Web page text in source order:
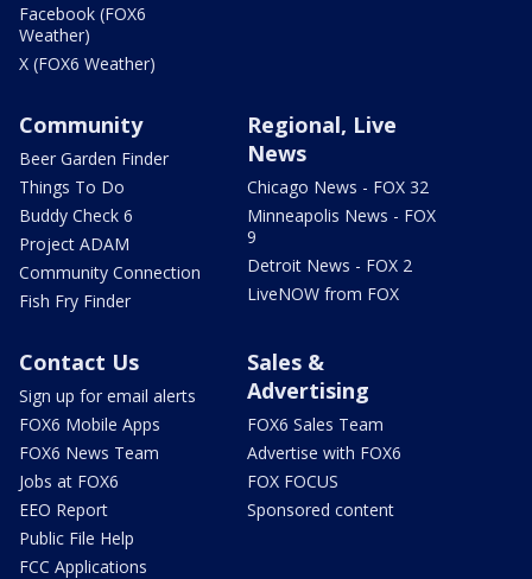
Facebook (FOX6
Weather)
X (FOX6 Weather)
Community
Beer Garden Finder
Things To Do
Buddy Check 6
Project ADAM
Community Connection
Fish Fry Finder
Regional, Live
News
Chicago News - FOX 32
Minneapolis News - FOX
9
Detroit News - FOX 2
LiveNOW from FOX
Contact Us
Sign up for email alerts
FOX6 Mobile Apps
FOX6 News Team
Jobs at FOX6
EEO Report
Public File Help
FCC Applications
Sales &
Advertising
FOX6 Sales Team
Advertise with FOX6
FOX FOCUS
Sponsored content